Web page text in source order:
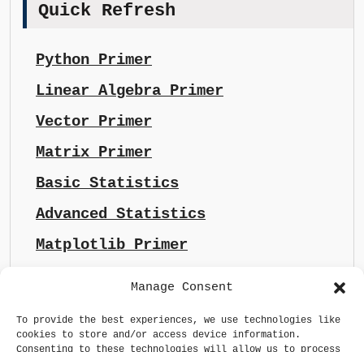
Manage Consent
To provide the best experiences, we use technologies like
cookies to store and/or access device information.
Consenting to these technologies will allow us to process
Quick Refresh
Python Primer
Linear Algebra Primer
Vector Primer
Matrix Primer
Basic Statistics
Advanced Statistics
Matplotlib Primer